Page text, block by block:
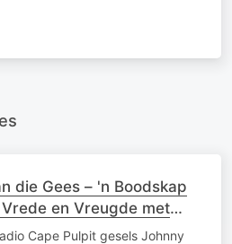
die Gees – 'n Boodskap
en Vreugde met
Cape Pulpit gesels Johnny